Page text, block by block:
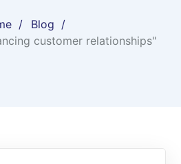
Blog
customer relationships"